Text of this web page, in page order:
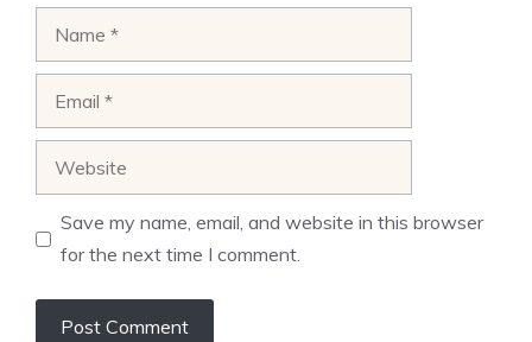
Save my name, email, and website in this browser
for the next time I comment.